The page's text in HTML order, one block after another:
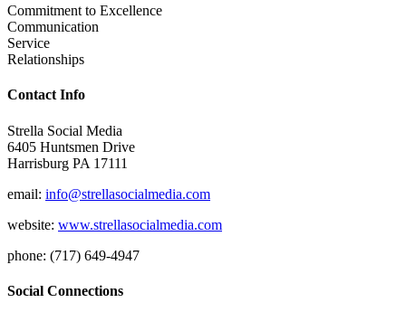
Commitment to Excellence
Communication
Service
Relationships
Contact Info
Strella Social Media
6405 Huntsmen Drive
Harrisburg PA 17111
email: info@strellasocialmedia.com
website: www.strellasocialmedia.com
phone: (717) 649-4947
Social Connections